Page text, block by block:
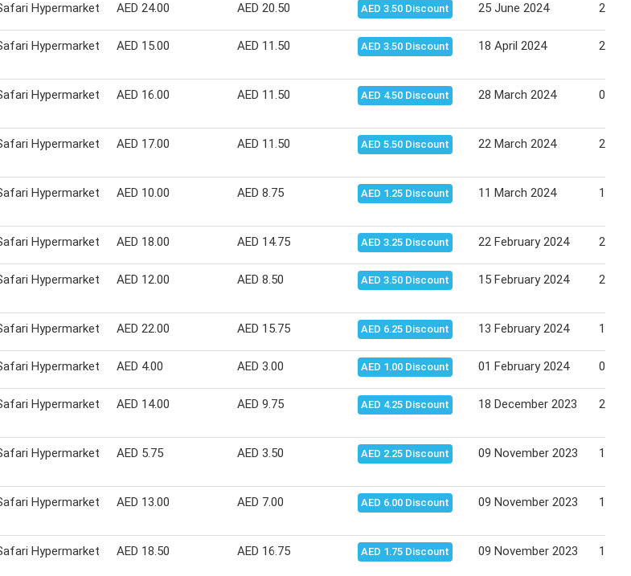
Hypermarket AED 24.00 AED 20.50 AED 3.50 Discount 25 June 2024 26
Hypermarket AED 15.00 AED 11.50 AED 3.50 Discount 18 April 2024 24
Hypermarket AED 16.00 AED 11.50 AED 4.50 Discount 28 March 2024 03
Hypermarket AED 17.00 AED 11.50 AED 5.50 Discount 22 March 2024 28
Hypermarket AED 10.00 AED 8.75 AED 1.25 Discount 11 March 2024 17
Hypermarket AED 18.00 AED 14.75 AED 3.25 Discount 22 February 2024 28
Hypermarket AED 12.00 AED 8.50 AED 3.50 Discount 15 February 2024 21
Hypermarket AED 22.00 AED 15.75 AED 6.25 Discount 13 February 2024 14
Hypermarket AED 4.00 AED 3.00 AED 1.00 Discount 01 February 2024 07
Hypermarket AED 14.00 AED 9.75 AED 4.25 Discount 18 December 2023 24
Hypermarket AED 5.75 AED 3.50 AED 2.25 Discount 09 November 2023 15
Hypermarket AED 13.00 AED 7.00 AED 6.00 Discount 09 November 2023 15
Hypermarket AED 18.50 AED 16.75 AED 1.75 Discount 09 November 2023 15